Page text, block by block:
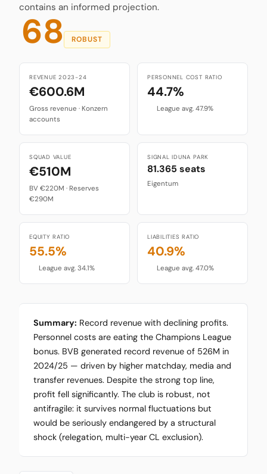
contains an informed projection.
68 ROBUST
REVENUE 2023-24
€600.6M
Gross revenue · Konzern
accounts
PERSONNEL COST RATIO
44.7%
League avg. 47.9%
SQUAD VALUE
€510M
BV €220M · Reserves
€290M
SIGNAL IDUNA PARK
81.365 seats
Eigentum
EQUITY RATIO
55.5%
League avg. 34.1%
LIABILITIES RATIO
40.9%
League avg. 47.0%
Summary: Record revenue with declining profits.
Personnel costs are eating the Champions League
bonus. BVB generated record revenue of 526M in
2024/25 — driven by higher matchday, media and
transfer revenues. Despite the strong top line,
profit fell significantly. The club is robust, not
antifragile: it survives normal fluctuations but
would be seriously endangered by a structural
shock (relegation, multi-year CL exclusion).